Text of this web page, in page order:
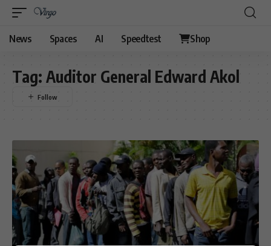
News Spaces AI Speedtest Shop
Tag: Auditor General Edward Akol